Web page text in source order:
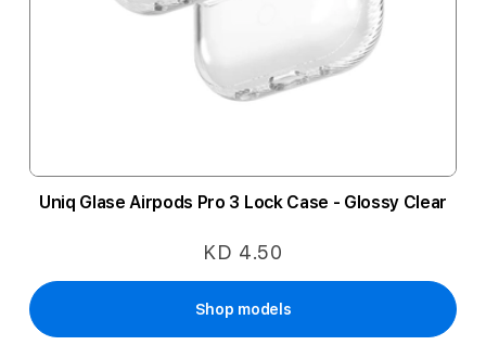
Uniq Glase Airpods Pro 3 Lock Case - Glossy Clear
KD 4.50
Shop models